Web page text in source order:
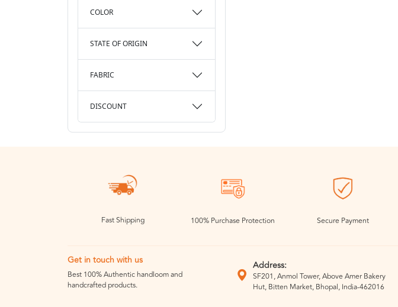
COLOR
STATE OF ORIGIN
FABRIC
DISCOUNT
Fast Shipping 100% Purchase Protection Secure Payment
Get in touch with us
Best 100% Authentic handloom and
handcrafted products.
Address:
SF201, Anmol Tower, Above Amer Bakery
Hut, Bitten Market, Bhopal, India-462016